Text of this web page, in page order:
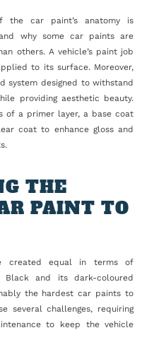
the car paint’s anatomy is
why some car paints are
others. A vehicle’s paint job
to its surface. Moreover,
system designed to withstand
providing aesthetic beauty.
of a primer layer, a base coat
coat to enhance gloss and
THE
PAINT TO
created equal in terms of
Black and its dark-coloured
the hardest car paints to
several challenges, requiring
to keep the vehicle